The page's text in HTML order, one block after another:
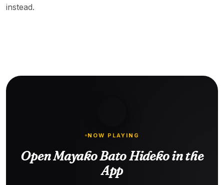
instead.
NOW PLAYING
Open Mayako Bato Hideko in the
App